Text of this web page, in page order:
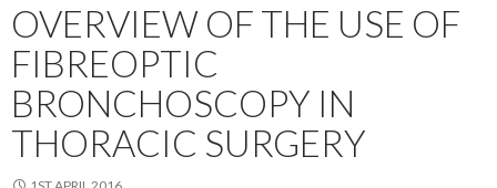
OVERVIEW OF THE USE OF
FIBREOPTIC
BRONCHOSCOPY IN
THORACIC SURGERY